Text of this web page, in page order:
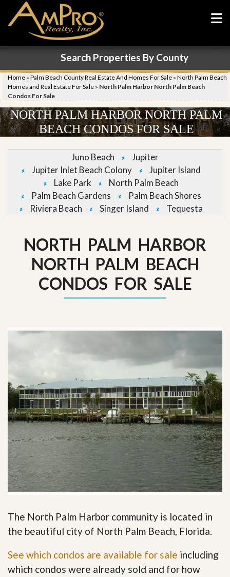
Search Properties By County
Home » Palm Beach County Real Estate And Homes For Sale » North Palm Beach
Homes and Real Estate For Sale » North Palm Harbor North Palm Beach
Condos For Sale
NORTH PALM HARBOR NORTH PALM
BEACH CONDOS FOR SALE
Juno Beach
Jupiter
Jupiter Inlet Beach Colony
Jupiter Island
Lake Park
North Palm Beach
Palm Beach Gardens
Palm Beach Shores
Riviera Beach
Singer Island Tequesta
NORTH PALM HARBOR
NORTH PALM BEACH
CONDOS FOR SALE
The North Palm Harbor community is located in
the beautiful city of North Palm Beach, Florida.
See which condos are available for sale including
which condos were already sold and for how